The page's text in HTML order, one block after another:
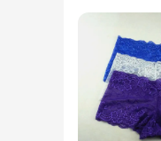
**Tailored
about
lingerie